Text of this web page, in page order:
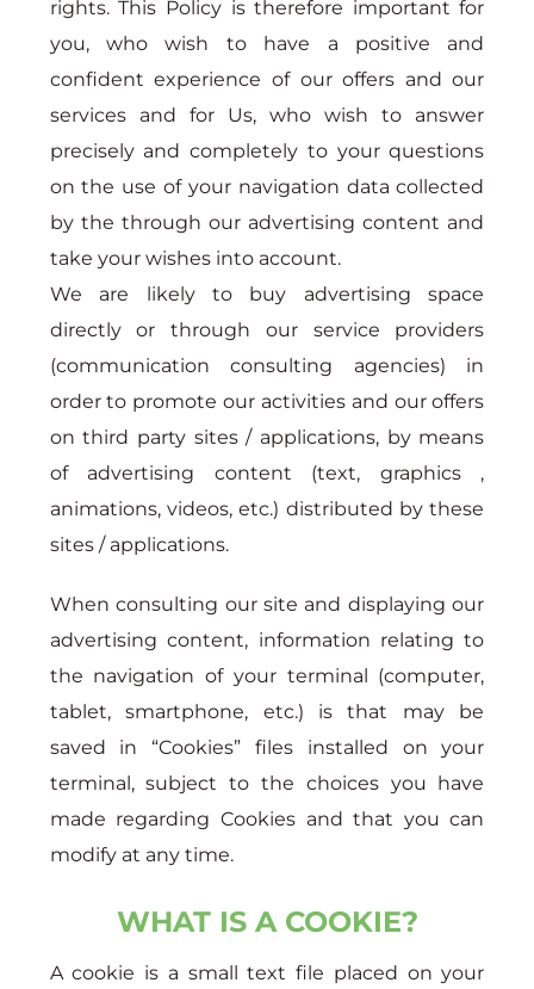
rights. This Policy is therefore important for
you, who wish to have a positive and
confident experience of our offers and our
services and for Us, who wish to answer
precisely and completely to your questions
on the use of your navigation data collected
by the through our advertising content and
take your wishes into account.
We are likely to buy advertising space
directly or through our service providers
(communication consulting agencies) in
order to promote our activities and our offers
on third party sites / applications, by means
of advertising content (text, graphics ,
animations, videos, etc.) distributed by these
sites / applications.
When consulting our site and displaying our
advertising content, information relating to
the navigation of your terminal (computer,
tablet, smartphone, etc.) is that may be
saved in “Cookies” files installed on your
terminal, subject to the choices you have
made regarding Cookies and that you can
modify at any time.
WHAT IS A COOKIE?
A cookie is a small text file placed on your